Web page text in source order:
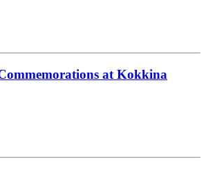
at Kokkina